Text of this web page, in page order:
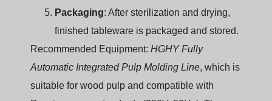
Packaging: After sterilization and drying,
finished tableware is packaged and stored.
Recommended Equipment: HGHY Fully
Automatic Integrated Pulp Molding Line, which is
suitable for wood pulp and compatible with